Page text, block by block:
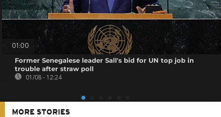
01:00
Former Senegalese leader Sall's bid for UN top job in
trouble after straw poll
01/08 - 12:24
MORE STORIES